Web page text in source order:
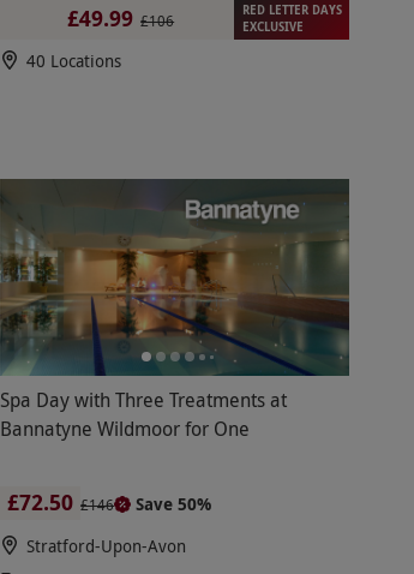
£49.99 £106
RED LETTER DAYS
EXCLUSIVE
40 Locations
Spa Day with Three Treatments at
Bannatyne Wildmoor for One
£72.50 £146
Save 50%
Stratford-Upon-Avon